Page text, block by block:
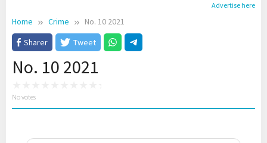
Advertise here
Home Crime
No. 10 2021
Sharer
Tweet
No. 10 2021
No votes